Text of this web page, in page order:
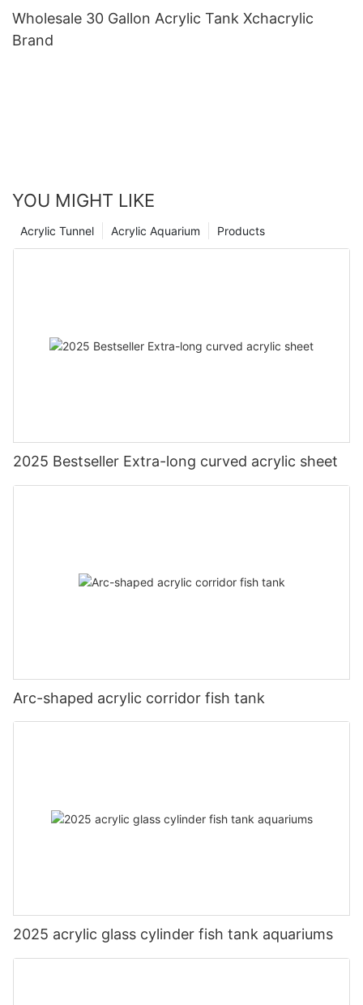
Wholesale 30 Gallon Acrylic Tank Xchacrylic
Brand
YOU MIGHT LIKE
Products
Acrylic Aquarium
Acrylic Tunnel
2025 Bestseller Extra-long curved acrylic sheet
Arc-shaped acrylic corridor fish tank
2025 acrylic glass cylinder fish tank aquariums